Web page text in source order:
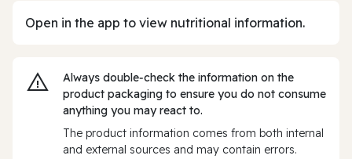
Open in the app to view nutritional information.
Always double‑check the information on the
product packaging to ensure you do not consume
anything you may react to.
The product information comes from both internal
and external sources and may contain errors.